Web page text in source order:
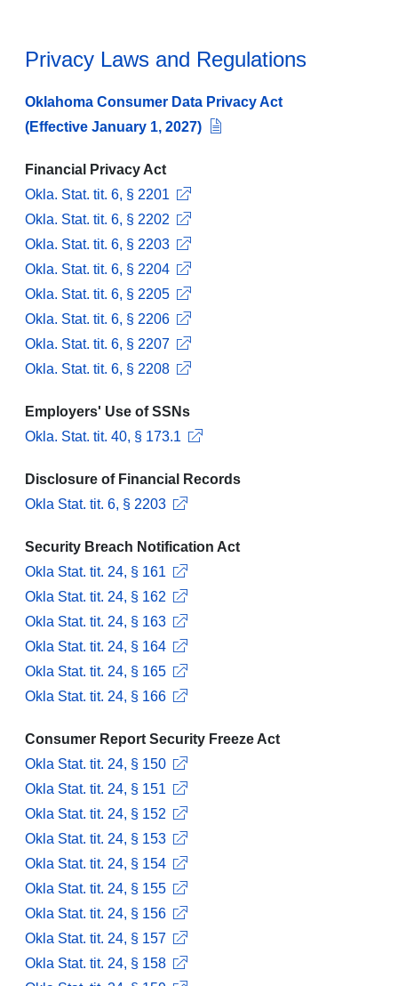
Privacy Laws and Regulations
Oklahoma Consumer Data Privacy Act
(Effective January 1, 2027)
Financial Privacy Act
Okla. Stat. tit. 6, § 2201
Okla. Stat. tit. 6, § 2202
Okla. Stat. tit. 6, § 2203
Okla. Stat. tit. 6, § 2204
Okla. Stat. tit. 6, § 2205
Okla. Stat. tit. 6, § 2206
Okla. Stat. tit. 6, § 2207
Okla. Stat. tit. 6, § 2208
Employers' Use of SSNs
Okla. Stat. tit. 40, § 173.1
Disclosure of Financial Records
Okla Stat. tit. 6, § 2203
Security Breach Notification Act
Okla Stat. tit. 24, § 161
Okla Stat. tit. 24, § 162
Okla Stat. tit. 24, § 163
Okla Stat. tit. 24, § 164
Okla Stat. tit. 24, § 165
Okla Stat. tit. 24, § 166
Consumer Report Security Freeze Act
Okla Stat. tit. 24, § 150
Okla Stat. tit. 24, § 151
Okla Stat. tit. 24, § 152
Okla Stat. tit. 24, § 153
Okla Stat. tit. 24, § 154
Okla Stat. tit. 24, § 155
Okla Stat. tit. 24, § 156
Okla Stat. tit. 24, § 157
Okla Stat. tit. 24, § 158